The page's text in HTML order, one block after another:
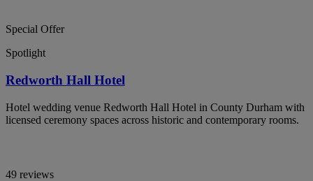
Special Offer
Spotlight
Redworth Hall Hotel
Hotel wedding venue Redworth Hall Hotel in County Durham with
licensed ceremony spaces across historic and contemporary rooms.
49 reviews